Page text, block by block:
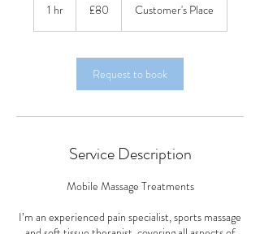
1 hr1
pounds
£80 Customer's Place
Request to book
Service Description
Mobile Massage Treatments
I’m an experienced pain specialist, sports massage